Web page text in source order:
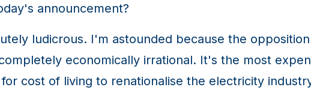
announcement?
ludicrous. I'm astounded because the
economically irrational. It's the most
cost of living to renationalise the electricity